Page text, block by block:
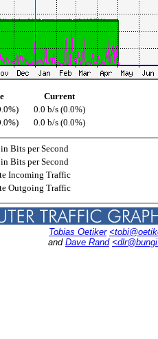
Current
0.0 b/s (0.0%)
0.0 b/s (0.0%)
Bits per Second
Bits per Second
Incoming Traffic
Outgoing Traffic
Tobias Oetiker
and Dave Rand